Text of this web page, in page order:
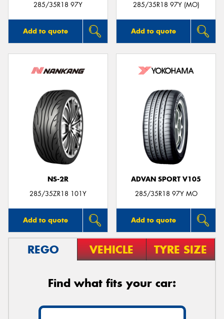
285/35R18 97Y
Add to quote
285/35R18 97Y (MO)
Add to quote
NS-2R
285/35ZR18 101Y
Add to quote
ADVAN SPORT V105
285/35R18 97Y MO
Add to quote
REGO VEHICLE TYRE SIZE
Find what fits your car: